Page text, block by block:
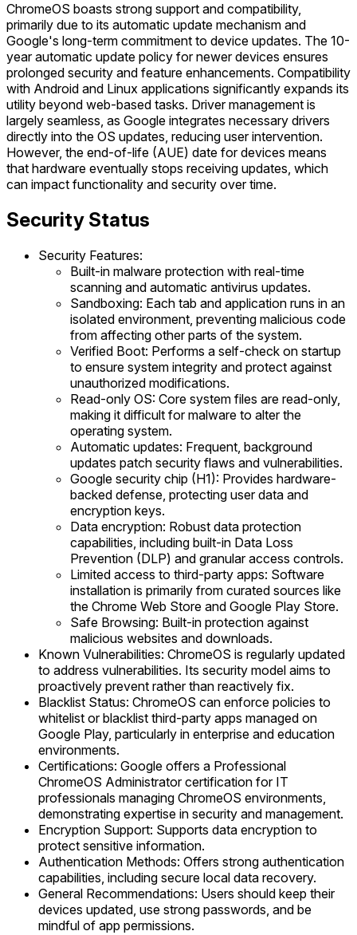
ChromeOS boasts strong support and compatibility,
primarily due to its automatic update mechanism and
Google's long-term commitment to device updates. The 10-
year automatic update policy for newer devices ensures
prolonged security and feature enhancements. Compatibility
with Android and Linux applications significantly expands its
utility beyond web-based tasks. Driver management is
largely seamless, as Google integrates necessary drivers
directly into the OS updates, reducing user intervention.
However, the end-of-life (AUE) date for devices means
that hardware eventually stops receiving updates, which
can impact functionality and security over time.
Security Status
Security Features:
Built-in malware protection with real-time
scanning and automatic antivirus updates.
Sandboxing: Each tab and application runs in an
isolated environment, preventing malicious code
from affecting other parts of the system.
Verified Boot: Performs a self-check on startup
to ensure system integrity and protect against
unauthorized modifications.
Read-only OS: Core system files are read-only,
making it difficult for malware to alter the
operating system.
Automatic updates: Frequent, background
updates patch security flaws and vulnerabilities.
Google security chip (H1): Provides hardware-
backed defense, protecting user data and
encryption keys.
Data encryption: Robust data protection
capabilities, including built-in Data Loss
Prevention (DLP) and granular access controls.
Limited access to third-party apps: Software
installation is primarily from curated sources like
the Chrome Web Store and Google Play Store.
Safe Browsing: Built-in protection against
malicious websites and downloads.
Known Vulnerabilities: ChromeOS is regularly updated
to address vulnerabilities. Its security model aims to
proactively prevent rather than reactively fix.
Blacklist Status: ChromeOS can enforce policies to
whitelist or blacklist third-party apps managed on
Google Play, particularly in enterprise and education
environments.
Certifications: Google offers a Professional
ChromeOS Administrator certification for IT
professionals managing ChromeOS environments,
demonstrating expertise in security and management.
Encryption Support: Supports data encryption to
protect sensitive information.
Authentication Methods: Offers strong authentication
capabilities, including secure local data recovery.
General Recommendations: Users should keep their
devices updated, use strong passwords, and be
mindful of app permissions.